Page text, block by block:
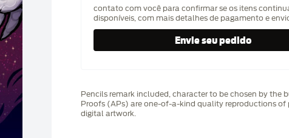
contato com você para confirmar se os itens
disponíveis, com mais detalhes de pagamento e
Pencils remark included, character to be chosen by the
Proofs (APs) are one-of-a-kind quality reproductions of
digital artwork.